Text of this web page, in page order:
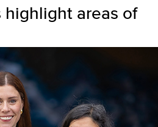
highlight areas of